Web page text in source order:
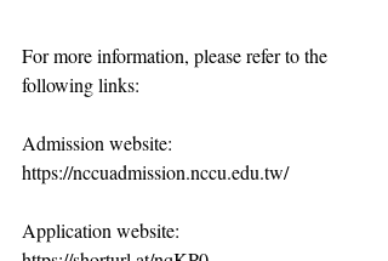
For more information, please refer to the
following links:
Admission website:
https://nccuadmission.nccu.edu.tw/
Application website: